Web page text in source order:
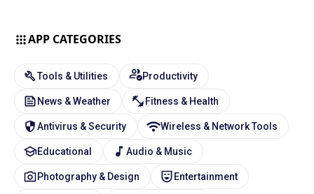
APP CATEGORIES
Tools & Utilities Productivity
News & Weather Fitness & Health
Antivirus & Security Wireless & Network Tools
Educational Audio & Music
Photography & Design Entertainment